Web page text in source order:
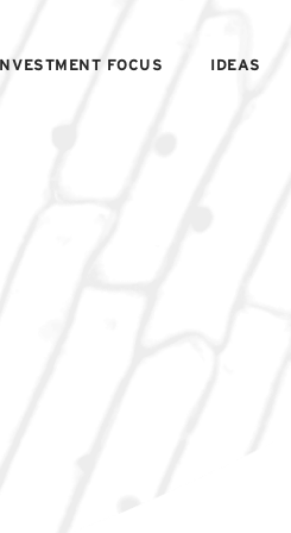
INVESTMENT FOCUS IDEAS